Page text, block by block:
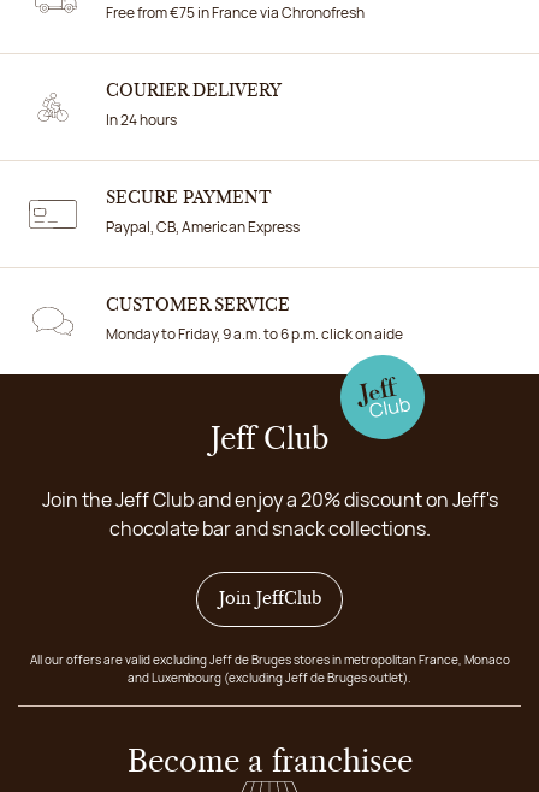
Free from €75 in France via Chronofresh
COURIER DELIVERY
In 24 hours
SECURE PAYMENT
Paypal, CB, American Express
CUSTOMER SERVICE
Monday to Friday, 9 a.m. to 6 p.m. click on aide
Jeff Club
Join the Jeff Club and enjoy a 20% discount on Jeff's
chocolate bar and snack collections.
Join JeffClub
All our offers are valid excluding Jeff de Bruges stores in metropolitan France, Monaco
and Luxembourg (excluding Jeff de Bruges outlet).
Become a franchisee